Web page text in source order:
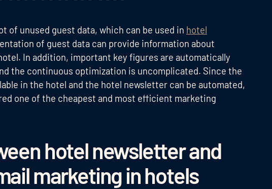
of unused guest data, which can be used in hotel
of guest data can provide information about
In addition, important key figures are automatically
the continuous optimization is uncomplicated. Since the
in the hotel and the hotel newsletter can be automated,
one of the cheapest and most efficient marketing
hotel newsletter and
marketing in hotels